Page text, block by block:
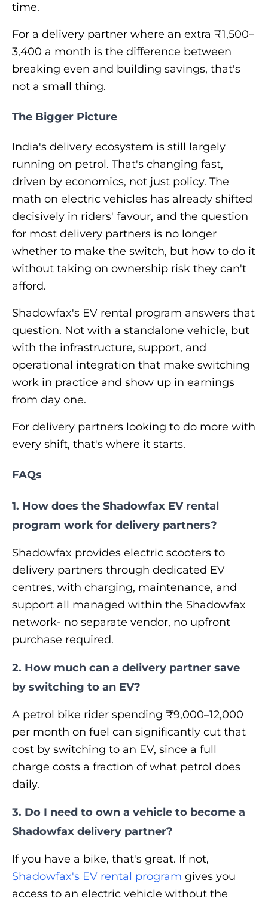
time.
For a delivery partner where an extra ₹1,500–
3,400 a month is the difference between
breaking even and building savings, that's
not a small thing.
The Bigger Picture
India's delivery ecosystem is still largely
running on petrol. That's changing fast,
driven by economics, not just policy. The
math on electric vehicles has already shifted
decisively in riders' favour, and the question
for most delivery partners is no longer
whether to make the switch, but how to do it
without taking on ownership risk they can't
afford.
Shadowfax's EV rental program answers that
question. Not with a standalone vehicle, but
with the infrastructure, support, and
operational integration that make switching
work in practice and show up in earnings
from day one.
For delivery partners looking to do more with
every shift, that's where it starts.
FAQs
1. How does the Shadowfax EV rental
program work for delivery partners?
Shadowfax provides electric scooters to
delivery partners through dedicated EV
centres, with charging, maintenance, and
support all managed within the Shadowfax
network- no separate vendor, no upfront
purchase required.
2. How much can a delivery partner save
by switching to an EV?
A petrol bike rider spending ₹9,000–12,000
per month on fuel can significantly cut that
cost by switching to an EV, since a full
charge costs a fraction of what petrol does
daily.
3. Do I need to own a vehicle to become a
Shadowfax delivery partner?
If you have a bike, that's great. If not,
Shadowfax's EV rental program gives you
access to an electric vehicle without the